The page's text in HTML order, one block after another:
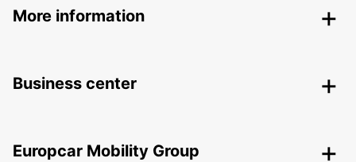
More information
Business center
Europcar Mobility Group